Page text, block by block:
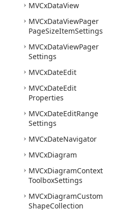
MVCxDataView
MVCxDataViewPager
PageSizeItemSettings
MVCxDataViewPager
Settings
MVCxDateEdit
MVCxDateEdit
Properties
MVCxDateEditRange
Settings
MVCxDateNavigator
MVCxDiagram
MVCxDiagramContext
ToolboxSettings
MVCxDiagramCustom
ShapeCollection